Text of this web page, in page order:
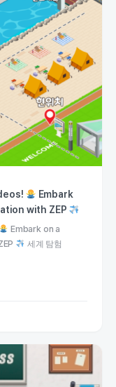
Embark
with ZEP
Embark on a
세계 탐험